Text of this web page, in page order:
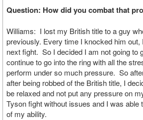
Question: How did you combat that
Williams: I lost my British title to a guy
previously. Every time I knocked him
next fight. So I decided I am not going to
continue to go into the ring with all the
perform under so much pressure. So
after being robbed of the British title, I
be relaxed and not put any pressure on
Tyson fight without issues and I was able
of my ability.